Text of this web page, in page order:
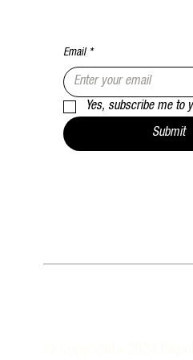
Email *
Yes, subscribe me to
Submit